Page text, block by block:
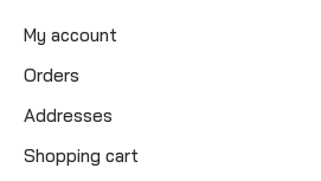
My account
Orders
Addresses
Shopping cart